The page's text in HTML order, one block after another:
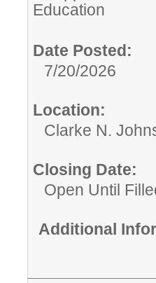
Education
Date Posted:
7/20/2026
Location:
Clarke N.
Closing Date:
Open Until
Additional